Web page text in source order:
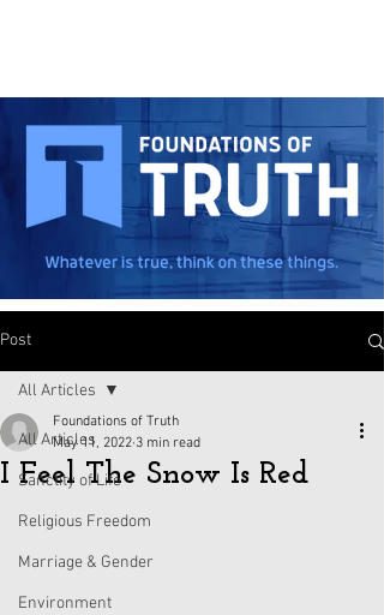
Post
All Articles
Sanctity of Life
Religious Freedom
Marriage & Gender
Environment
All Articles
I Feel The Snow Is Red
Foundations of Truth
May 11, 2022 3 min read